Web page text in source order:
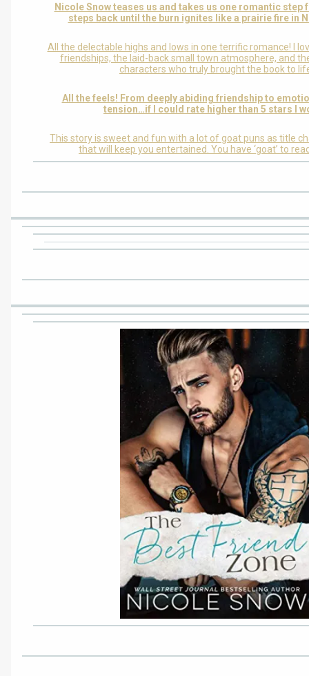
Nicole Snow teases us and takes us one romantic step
steps back until the burn ignites like a prairie fire in
All the delectable highs and lows in one terrific romance! I
friendships, the laid-back small town atmosphere, and
characters who truly brought the book to
All the feels! From deeply abiding friendship to
tension…if I could rate higher than 5 stars I
This story is sweet and fun with a lot of goat puns as title
that will keep you entertained. You have ‘goat’ to